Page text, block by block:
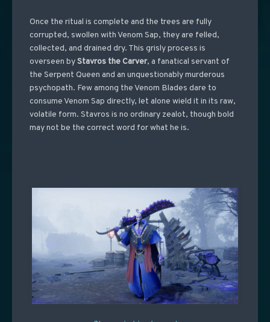
Once the ritual is complete and the trees are fully
corrupted, swollen with Venom Sap, they are felled,
collected, and drained dry. This grisly process is
overseen byStavros the Carver, a fanatical servant of
the Serpent Queen and an unquestionably murderous
psychopath. Few among the Venom Blades dare to
consume Venom Sap directly, let alone wield it in its raw,
volatile form. Stavros is no ordinary zealot, though bold
may not be the correct word for what he is.